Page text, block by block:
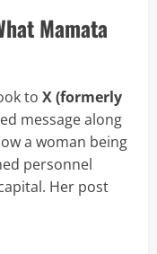
Mamata
to X (formerly
message along
a woman being
personnel
Her post